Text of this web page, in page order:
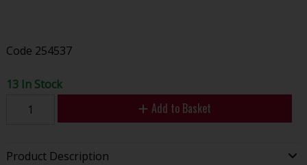
Code 254537
13 In Stock
Add to Basket
Product Description